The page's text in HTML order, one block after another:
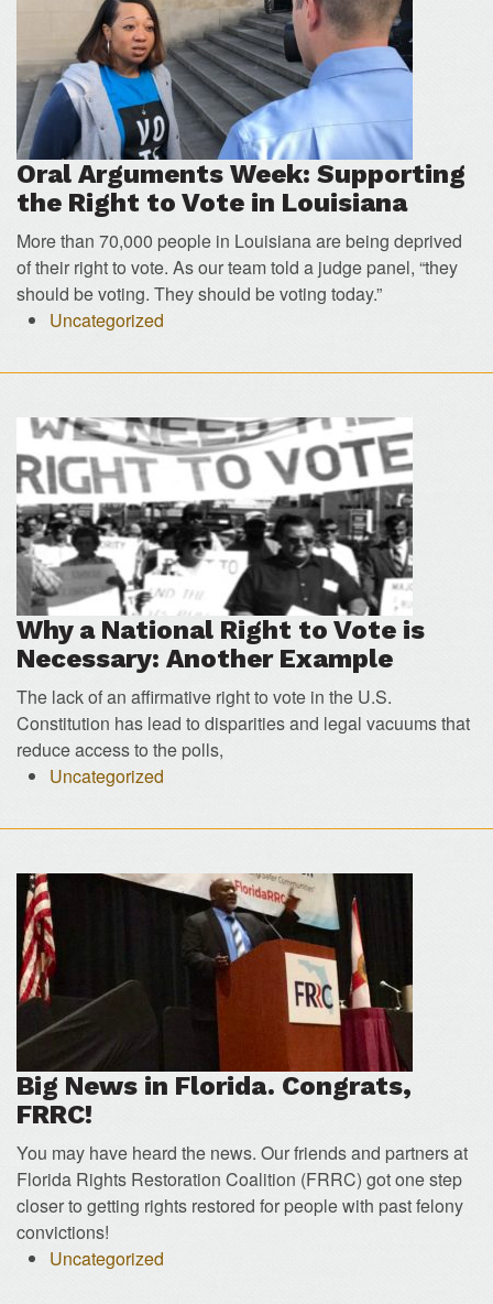
Oral Arguments Week: Supporting
the Right to Vote in Louisiana
More than 70,000 people in Louisiana are being deprived
of their right to vote. As our team told a judge panel, “they
should be voting. They should be voting today.”
Uncategorized
Why a National Right to Vote is
Necessary: Another Example
The lack of an affirmative right to vote in the U.S.
Constitution has lead to disparities and legal vacuums that
reduce access to the polls,
Uncategorized
Big News in Florida. Congrats,
FRRC!
You may have heard the news. Our friends and partners at
Florida Rights Restoration Coalition (FRRC) got one step
closer to getting rights restored for people with past felony
convictions!
Uncategorized